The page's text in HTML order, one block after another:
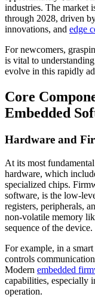
industries. The market
through 2028, driven
innovations, and edge
For newcomers,
is vital to
evolve in this rapidly
Core
Embedded
Hardware and
At its most
hardware, which
specialized chips.
software, is the low-
registers, peripherals,
non-volatile memory
sequence of the device.
For example, in a
controls
Modern embedded
capabilities, especially
operation.